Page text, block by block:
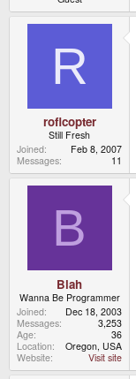
R
roflcopter
Still Fresh
Joined
Feb 8, 2007
Messages
11
B
Blah
Wanna Be Programmer
Joined
Dec 18, 2003
Messages
3,253
Age
36
Location
Oregon, USA
Website
Visit site